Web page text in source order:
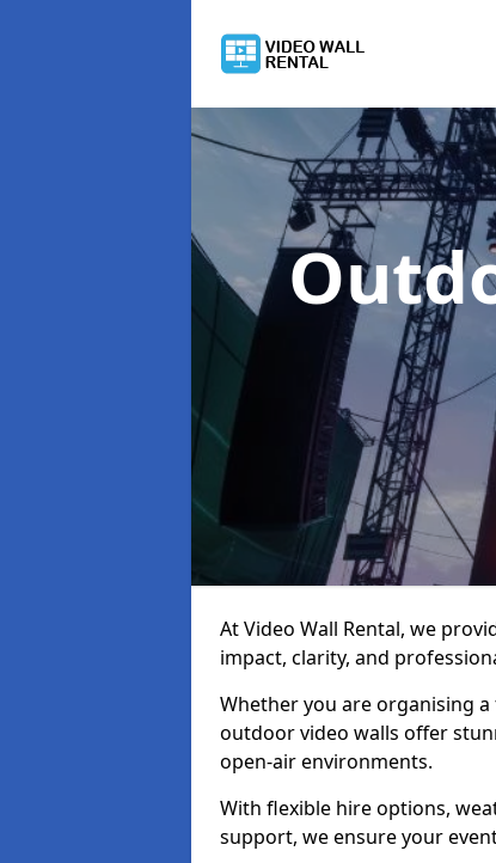
At Video Wall Rental, we
impact, clarity, and
Whether you are organising
outdoor video walls offer
open-air environments.
With flexible hire options,
support, we ensure your